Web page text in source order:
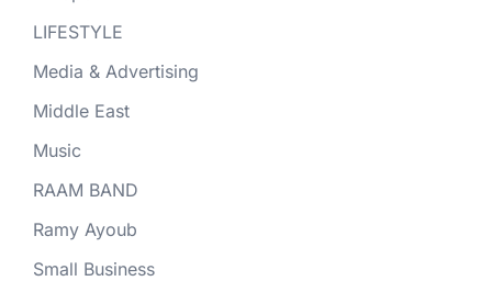
LIFESTYLE
Media & Advertising
Middle East
Music
RAAM BAND
Ramy Ayoub
Small Business